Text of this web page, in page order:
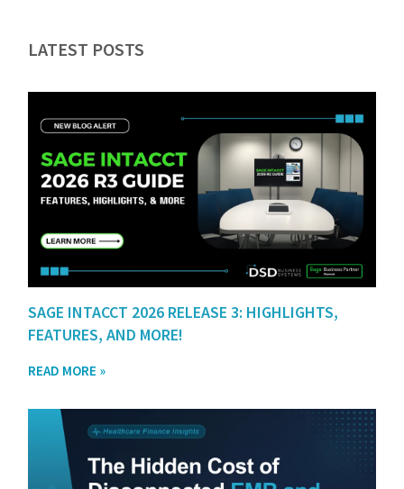
LATEST POSTS
SAGE INTACCT 2026 RELEASE 3: HIGHLIGHTS,
FEATURES, AND MORE!
READ MORE »